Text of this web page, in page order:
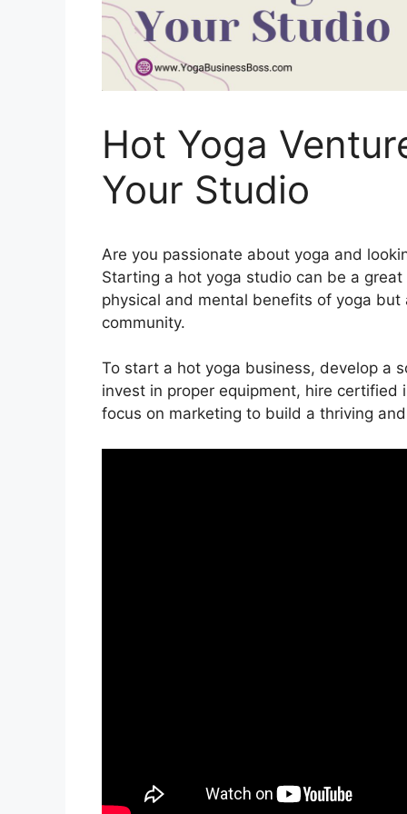
Hot Yoga
Your Studio
Are you passionate about yoga and
Starting a hot yoga studio can be a
physical and mental benefits of yoga
community.
To start a hot yoga business, develop a
invest in proper equipment, hire
focus on marketing to build a thriving